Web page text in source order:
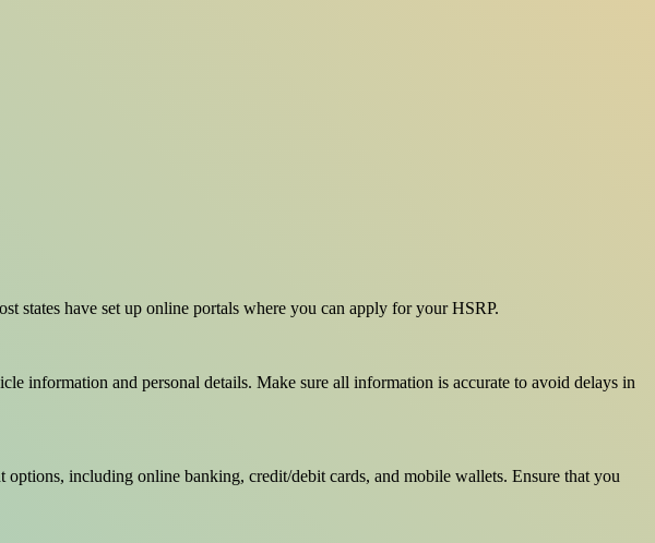
states have set up online portals where you can apply for your HSRP.
information and personal details. Make sure all information is accurate to avoid delays in
including online banking, credit/debit cards, and mobile wallets. Ensure that you